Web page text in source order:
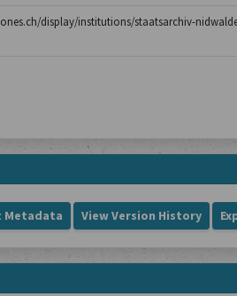
display/institutions/staatsarchiv-
Metadata View Version History